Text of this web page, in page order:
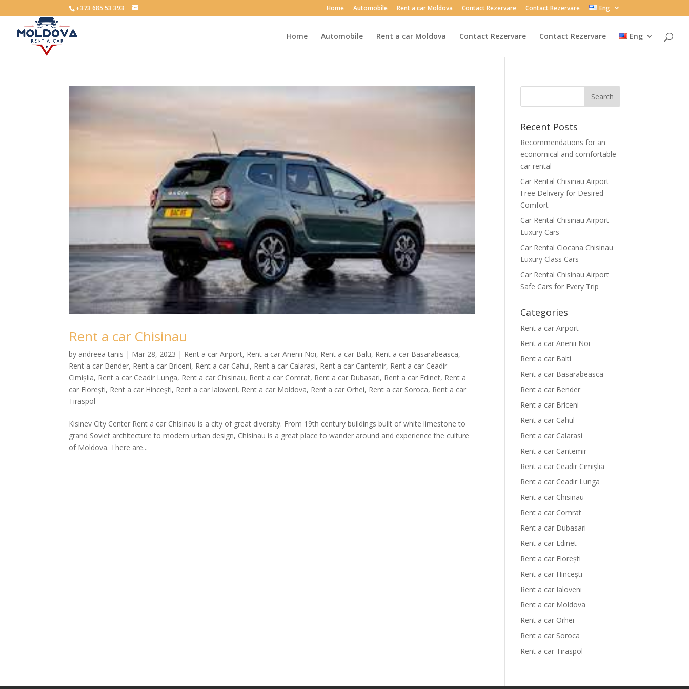
+373 685 53 393 Home Automobile Rent a car Moldova Contact Rezervare Contact Rezervare Eng
Home Automobile Rent a car Moldova Contact Rezervare Contact Rezervare Eng
Rent a car Chisinau
by andreea tanis | Mar 28, 2023 | Rent a car Airport, Rent a car Anenii Noi, Rent a car Balti, Rent a car Basarabeasca,
Rent a car Bender, Rent a car Briceni, Rent a car Cahul, Rent a car Calarasi, Rent a car Cantemir, Rent a car Ceadir
Cimișlia, Rent a car Ceadir Lunga, Rent a car Chisinau, Rent a car Comrat, Rent a car Dubasari, Rent a car Edinet, Rent a
car Florești, Rent a car Hinceşti, Rent a car Ialoveni, Rent a car Moldova, Rent a car Orhei, Rent a car Soroca, Rent a car
Tiraspol
Kisinev City Center Rent a car Chisinau is a city of great diversity. From 19th century buildings built of white limestone to
grand Soviet architecture to modern urban design, Chisinau is a great place to wander around and experience the culture
of Moldova. There are...
Recent Posts
Recommendations for an
economical and comfortable
car rental
Car Rental Chisinau Airport
Free Delivery for Desired
Comfort
Car Rental Chisinau Airport
Luxury Cars
Car Rental Ciocana Chisinau
Luxury Class Cars
Car Rental Chisinau Airport
Safe Cars for Every Trip
Categories
Rent a car Airport
Rent a car Anenii Noi
Rent a car Balti
Rent a car Basarabeasca
Rent a car Bender
Rent a car Briceni
Rent a car Cahul
Rent a car Calarasi
Rent a car Cantemir
Rent a car Ceadir Cimișlia
Rent a car Ceadir Lunga
Rent a car Chisinau
Rent a car Comrat
Rent a car Dubasari
Rent a car Edinet
Rent a car Florești
Rent a car Hinceşti
Rent a car Ialoveni
Rent a car Moldova
Rent a car Orhei
Rent a car Soroca
Rent a car Tiraspol